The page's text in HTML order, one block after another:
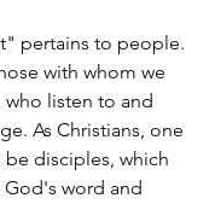
pertains to people.
with whom we
who listen to and
As Christians, one
disciples, which
God's word and